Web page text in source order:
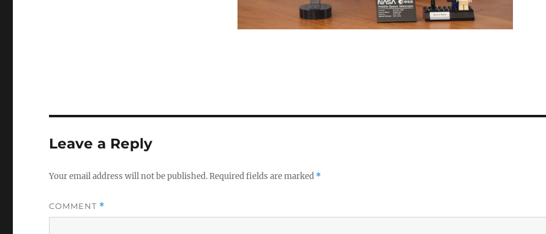
Leave a Reply
Your email address will not be published.Required fields are marked *
COMMENT *